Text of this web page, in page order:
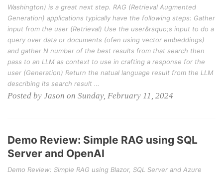
Washington) is a great next step. RAG (Retrieval Augmented
Generation) applications typically have the following steps: Gather
input from the user (Retrieval) Use the user&rsquo;s input to do a
query over data or documents (ofen using vector embeddings)
and gather N number of the best results from that search then
pass to an LLM as context to use in crafting a response for the
user (Generation) Return the natual language result from the LLM
describing its search result …
Posted by Jason on Sunday, February 11, 2024
Demo Review: Simple RAG using SQL
Server and OpenAI
Demo Review: Simple RAG using Blazor, SQL Server and Azure